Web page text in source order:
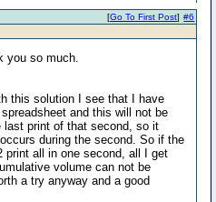
#6
[Go To First Post]
you so much.
this solution I see that I have
and this will not be
print of that second, so it
during the second. So if the
print all in one second, all I get
volume can not be
a try anyway and a good